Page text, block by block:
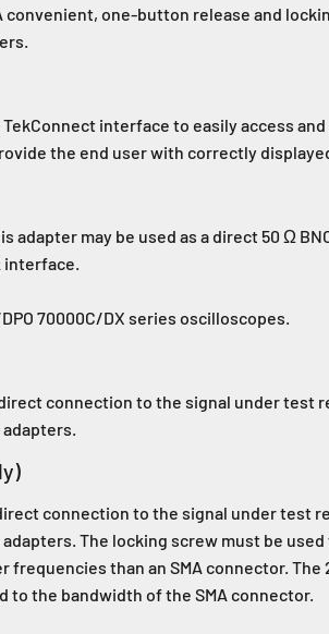
one-button release and
interface to easily access
the end user with correctly
adapter may be used as a direct 50 Ω
interface.
70000C/DX series oscilloscopes.
connection to the signal under test
connection to the signal under test
The locking screw must be
than an SMA connector.
the bandwidth of the SMA connector.